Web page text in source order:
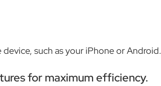
such as your iPhone or Android.
for maximum efficiency.